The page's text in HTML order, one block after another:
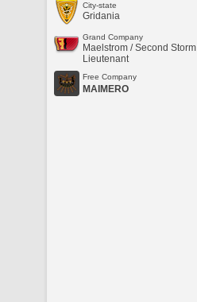
City-state
Gridania
Grand Company
Maelstrom / Second Storm
Lieutenant
Free Company
MAIMERO